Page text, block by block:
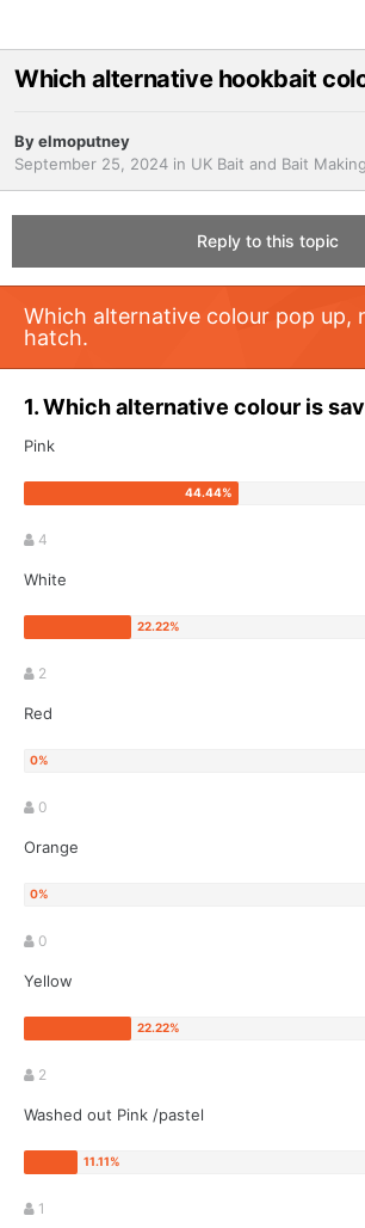
Which alternative hookbait
Byelmoputney
September 25, 2024 in UK Bait and Bait Making
Reply to this topic
Which alternative colour pop up,
hatch.
1. Which alternative colour is
Pink
4
White
2
Red
0
Orange
0
Yellow
2
Washed out Pink /pastel
1